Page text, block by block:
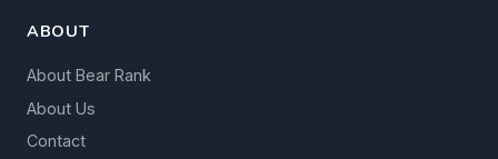
ABOUT
About Bear Rank
About Us
Contact